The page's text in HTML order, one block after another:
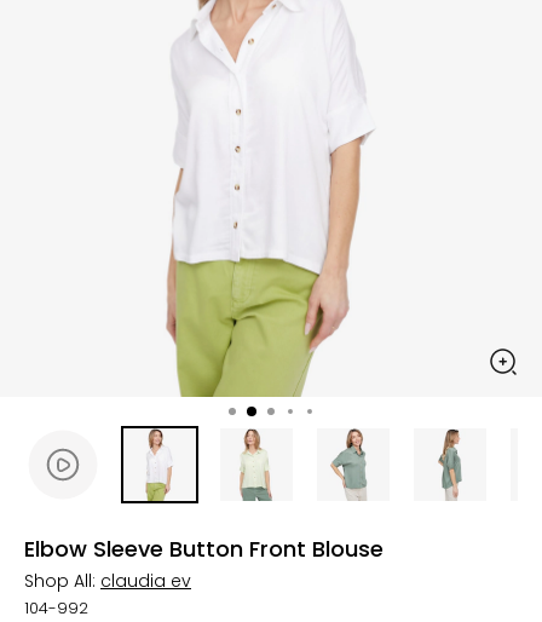
Elbow Sleeve Button Front Blouse
Shop All: claudia ev
104-992